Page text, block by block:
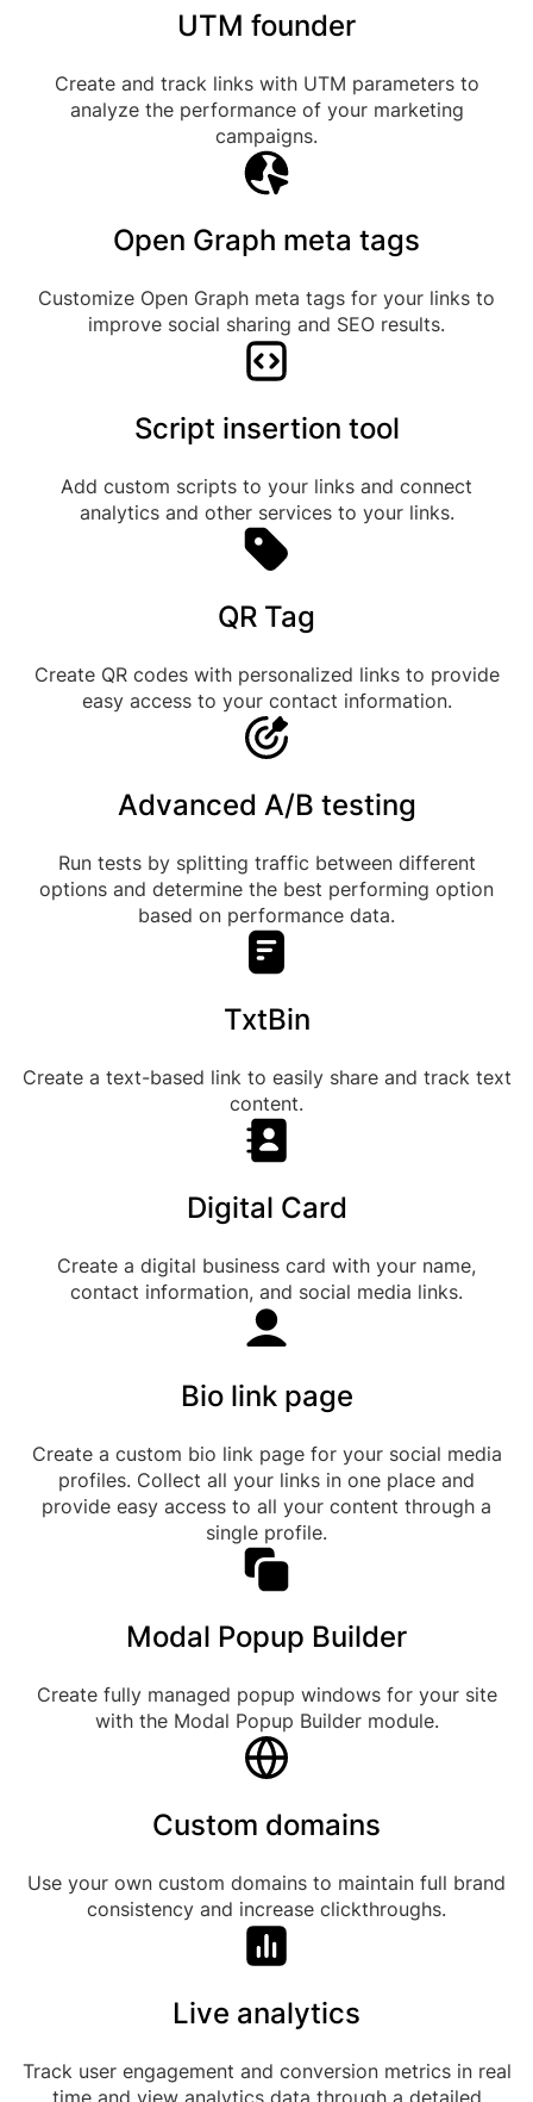
UTM founder
Create and track links with UTM parameters to
analyze the performance of your marketing
campaigns.
Open Graph meta tags
Customize Open Graph meta tags for your links to
improve social sharing and SEO results.
Script insertion tool
Add custom scripts to your links and connect
analytics and other services to your links.
QR Tag
Create QR codes with personalized links to provide
easy access to your contact information.
Advanced A/B testing
Run tests by splitting traffic between different
options and determine the best performing option
based on performance data.
TxtBin
Create a text-based link to easily share and track text
content.
Digital Card
Create a digital business card with your name,
contact information, and social media links.
Bio link page
Create a custom bio link page for your social media
profiles. Collect all your links in one place and
provide easy access to all your content through a
single profile.
Modal Popup Builder
Create fully managed popup windows for your site
with the Modal Popup Builder module.
Custom domains
Use your own custom domains to maintain full brand
consistency and increase clickthroughs.
Live analytics
Track user engagement and conversion metrics in real
time and view analytics data through a detailed